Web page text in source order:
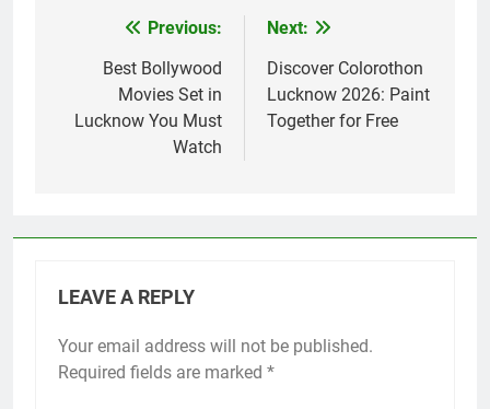
Previous:
Best Bollywood
Movies Set in
Lucknow You Must
Watch
Next:
Discover Colorothon
Lucknow 2026: Paint
Together for Free
LEAVE A REPLY
Your email address will not be published.
Required fields are marked *